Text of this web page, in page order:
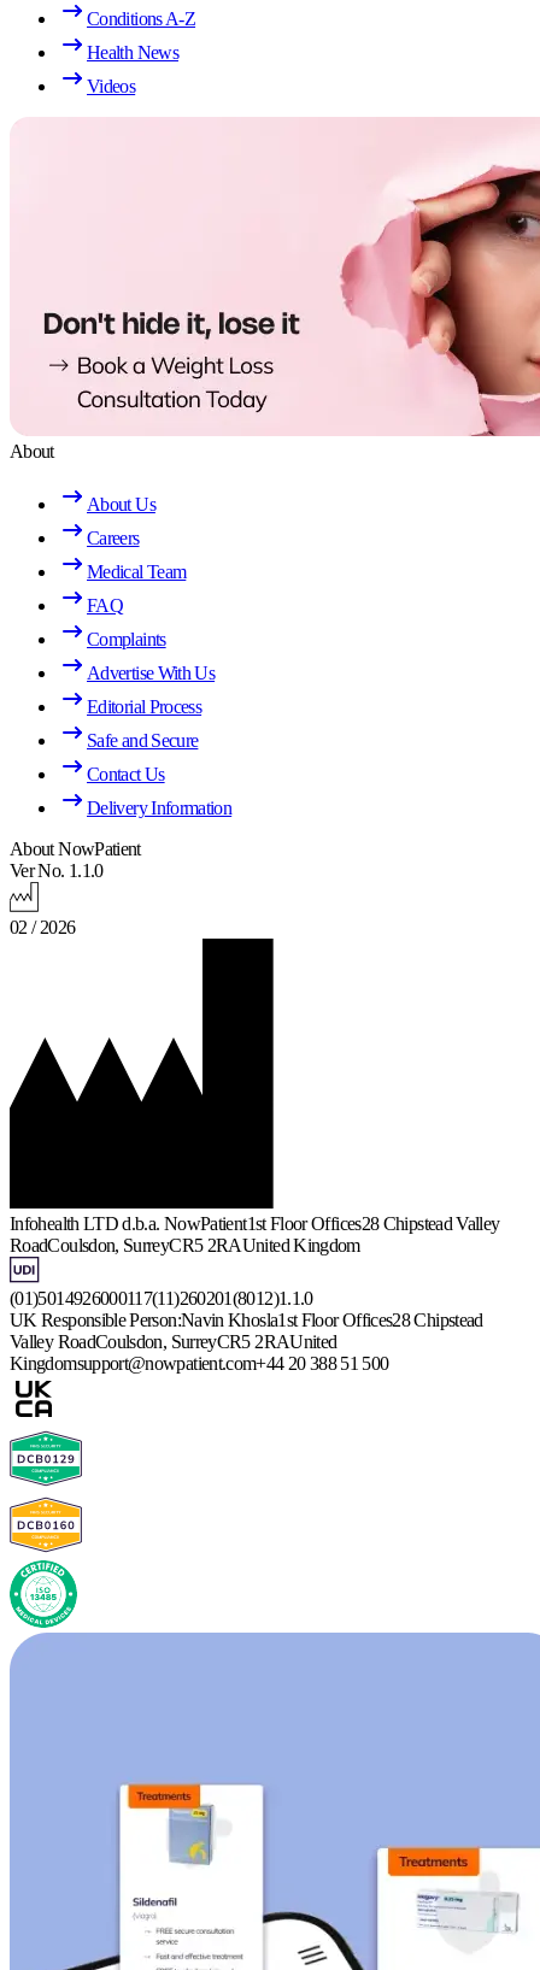
Conditions A-Z
Health News
Videos
About
About Us
Careers
Medical Team
FAQ
Complaints
Advertise With Us
Editorial Process
Safe and Secure
Contact Us
Delivery Information
About NowPatient
Ver No. 1.1.0
02 / 2026
Infohealth LTD d.b.a. NowPatient1st Floor Offices28 Chipstead Valley
RoadCoulsdon, SurreyCR5 2RAUnited Kingdom
(01)5014926000117(11)260201(8012)1.1.0
UK Responsible Person:Navin Khosla1st Floor Offices28 Chipstead
Valley RoadCoulsdon, SurreyCR5 2RAUnited
Kingdomsupport@nowpatient.com+44 20 388 51 500